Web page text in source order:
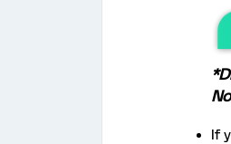
If